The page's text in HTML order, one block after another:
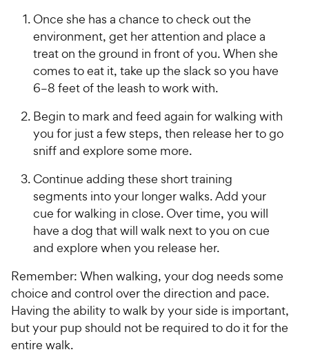
Once she has a chance to check out the
environment, get her attention and place a
treat on the ground in front of you. When she
comes to eat it, take up the slack so you have
6–8 feet of the leash to work with.
Begin to mark and feed again for walking with
you for just a few steps, then release her to go
sniff and explore some more.
Continue adding these short training
segments into your longer walks. Add your
cue for walking in close. Over time, you will
have a dog that will walk next to you on cue
and explore when you release her.
Remember: When walking, your dog needs some
choice and control over the direction and pace.
Having the ability to walk by your side is important,
but your pup should not be required to do it for the
entire walk.